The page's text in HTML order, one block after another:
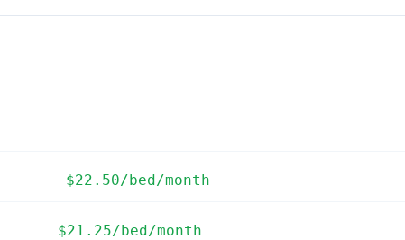
$22.50/bed/month
$21.25/bed/month